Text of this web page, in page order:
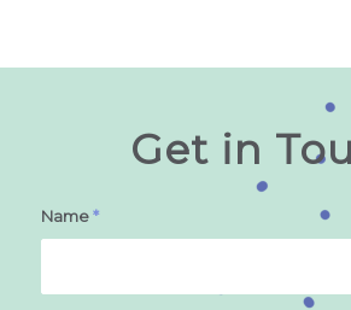
Get in
Name *